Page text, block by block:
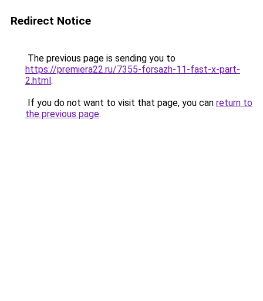
Redirect Notice
The previous page is sending you to
https://premiera22.ru/7355-forsazh-11-fast-x-part-
2.html.
If you do not want to visit that page, you can return to
the previous page.